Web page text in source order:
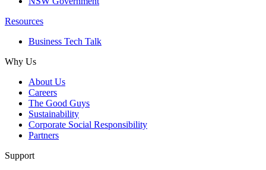
Resources
Business Tech Talk
Why Us
About Us
Careers
The Good Guys
Sustainability
Corporate Social Responsibility
Partners
Support